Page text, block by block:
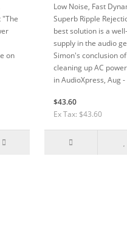
"The
on
Low Noise, Fast
Superb Ripple
best solution is a
supply in the audio
Simon's conclusion
cleaning up AC
in AudioXpress, Aug -
$43.60
Ex Tax: $43.60